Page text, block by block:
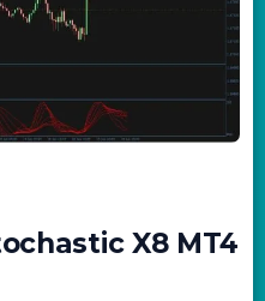
X8 MT4